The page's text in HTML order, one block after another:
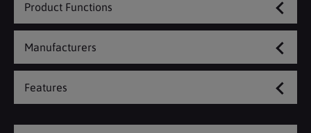
Product Functions
Manufacturers
Features